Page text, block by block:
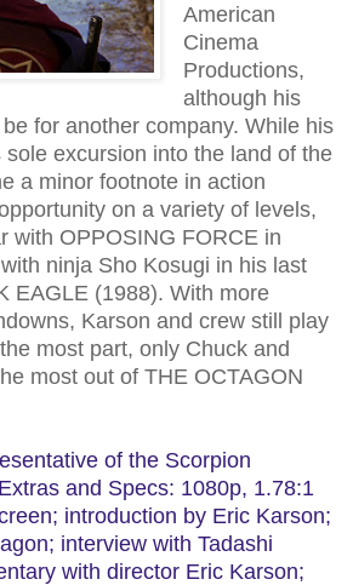
American
Cinema
Productions,
although his
for another company. While his
excursion into the land of the
a minor footnote in action
on a variety of levels,
with OPPOSING FORCE in
ninja Sho Kosugi in his last
EAGLE (1988). With more
Karson and crew still play
most part, only Chuck and
most out of THE OCTAGON
of the Scorpion
and Specs: 1080p, 1.78:1
introduction by Eric Karson;
interview with Tadashi
with director Eric Karson;